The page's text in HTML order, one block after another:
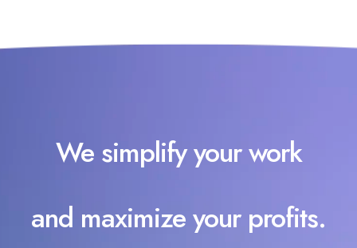
We simplify your work
and maximize your profits.